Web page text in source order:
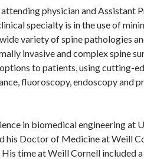
physician and Assistant
specialty is in the use of
variety of spine pathologies
invasive and complex spine
to patients, using cutting-
fluoroscopy, endoscopy and
in biomedical engineering at
his Doctor of Medicine at Weill
time at Weill Cornell included